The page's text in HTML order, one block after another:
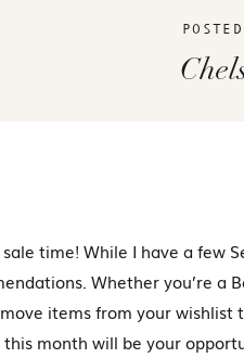
sale time! While I have a few
Whether you’re a
items from your wishlist
month will be your